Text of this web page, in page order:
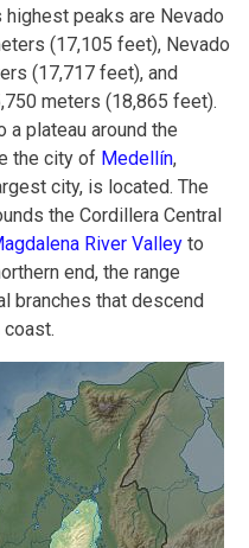
peaks are Nevado
(17,105 feet), Nevado
(17,717 feet), and
meters (18,865 feet).
a plateau around the
the city of Medellín,
city, is located. The
the Cordillera Central
River Valley to
end, the range
branches that descend